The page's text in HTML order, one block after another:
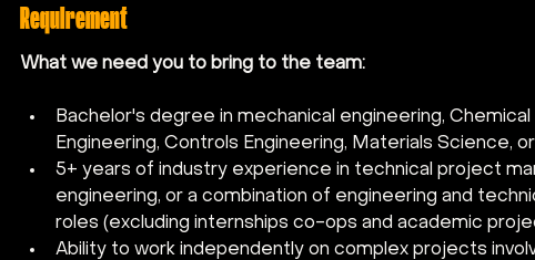
Requirement
What we need you to bring to the team:
Bachelor's degree in mechanical engineering, Chemical
Engineering, Controls Engineering, Materials Science,
5+ years of industry experience in technical project
engineering, or a combination of engineering and
roles (excluding internships co-ops and academic
Ability to work independently on complex projects